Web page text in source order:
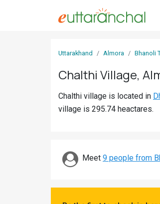
Uttarakhand Almora Bhanoli
Chalthi Village,
Chalthi village is located in
village is 295.74 heactares.
Meet 9 people from